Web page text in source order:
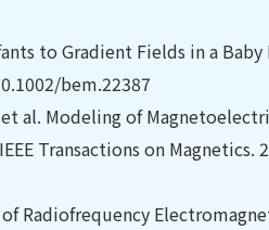
to Gradient Fields in a Baby
bem.22387
al. Modeling of
Transactions on Magnetics.
Radiofrequency